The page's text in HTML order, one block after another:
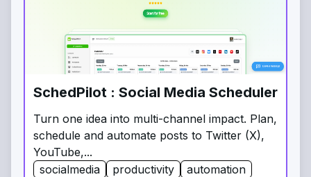
SchedPilot : Social Media Scheduler
Turn one idea into multi-channel impact. Plan,
schedule and automate posts to Twitter (X),
YouTube,...
socialmedia
productivity automation